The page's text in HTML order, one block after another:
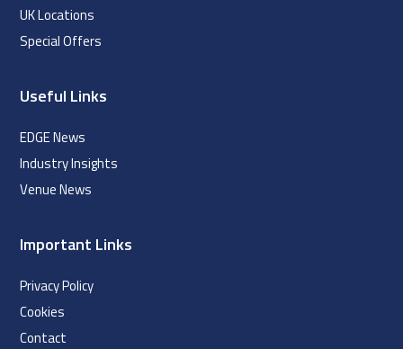
UK Locations
Special Offers
Useful Links
EDGE News
Industry Insights
Venue News
Important Links
Privacy Policy
Cookies
Contact